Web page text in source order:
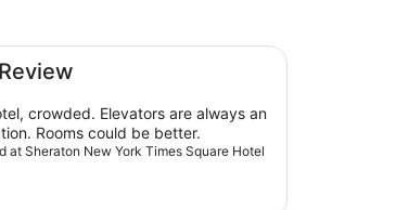
crowded. Elevators are always an
issue. Loved the location. Rooms could be better.
at Sheraton New York Times Square Hotel